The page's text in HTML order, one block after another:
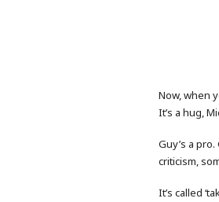
Now, when
It’s a hug,
Guy’s a
criticism,
It’s called